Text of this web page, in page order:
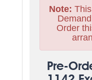
Note:
Order
Pre-